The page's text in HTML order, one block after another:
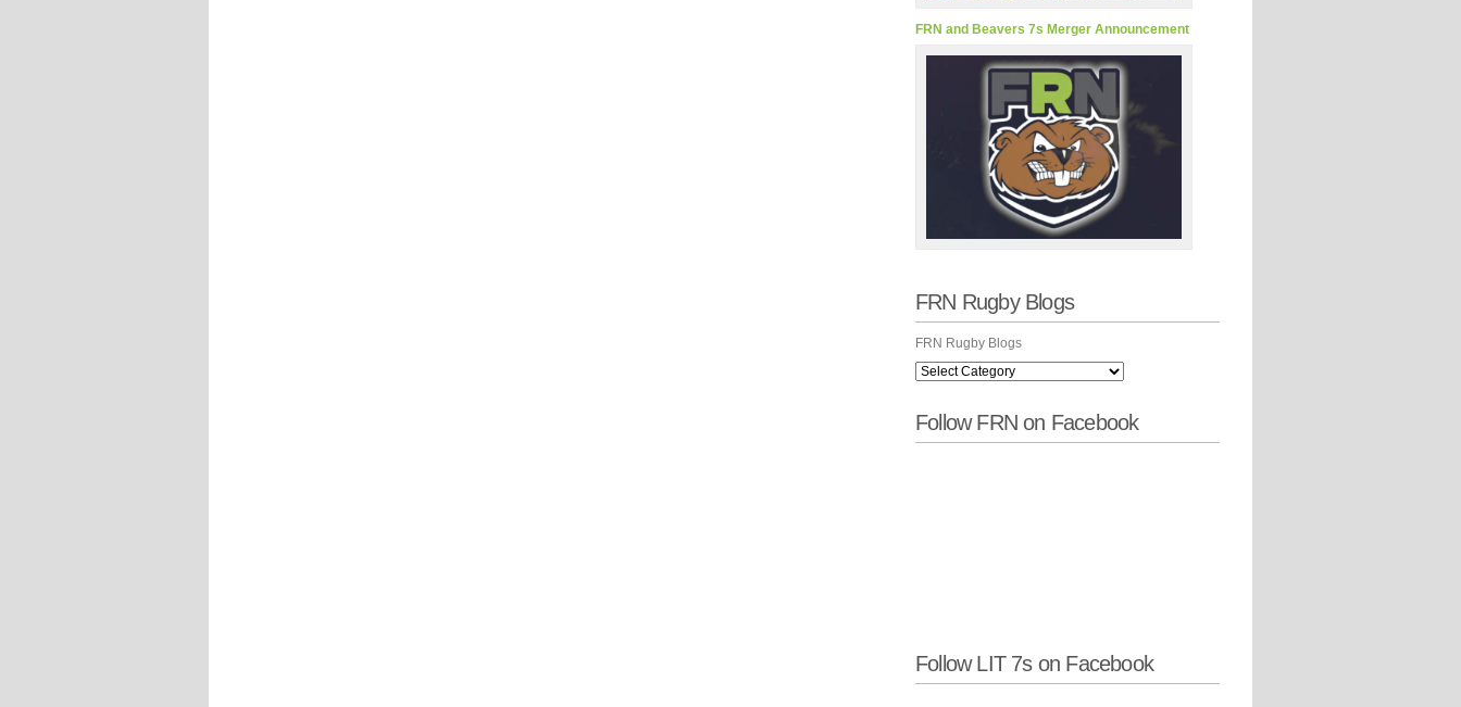
FRN and Beavers 7s Merger Announcement
FRN Rugby Blogs
FRN Rugby Blogs
Follow FRN on Facebook
Follow LIT 7s on Facebook